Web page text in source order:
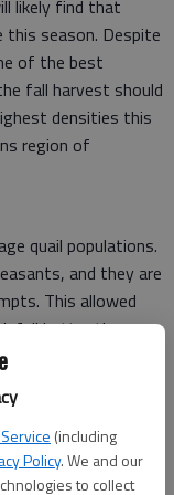
(including
Policy. We and our
to collect
likely find that
this season. Despite
of the best
fall harvest should
densities this
region of
quail populations.
and they are
This allowed
better than
were higher or